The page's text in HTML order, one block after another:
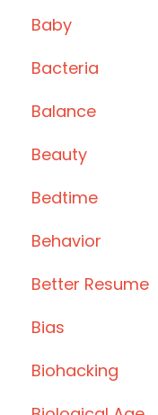
Baby
Bacteria
Balance
Beauty
Bedtime
Behavior
Better Resume
Bias
Biohacking